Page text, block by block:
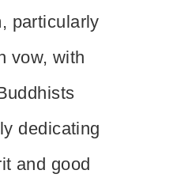
particularly
vow, with
dedicating
and good